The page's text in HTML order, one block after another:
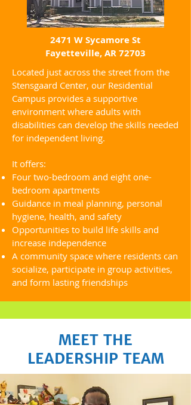
2471 W Sycamore St
Fayetteville, AR 72703
Located just across the street from the
Stensgaard Center, our Residential
Campus provides a supportive
environment where adults with
disabilities can develop the skills needed
for independent living.
It offers:
Four two-bedroom and eight one-
bedroom apartments
Guidance in meal planning, personal
hygiene, health, and safety
Opportunities to build life skills and
increase independence
A community space where residents can
socialize, participate in group activities,
and form lasting friendships
MEET THE
LEADERSHIP TEAM